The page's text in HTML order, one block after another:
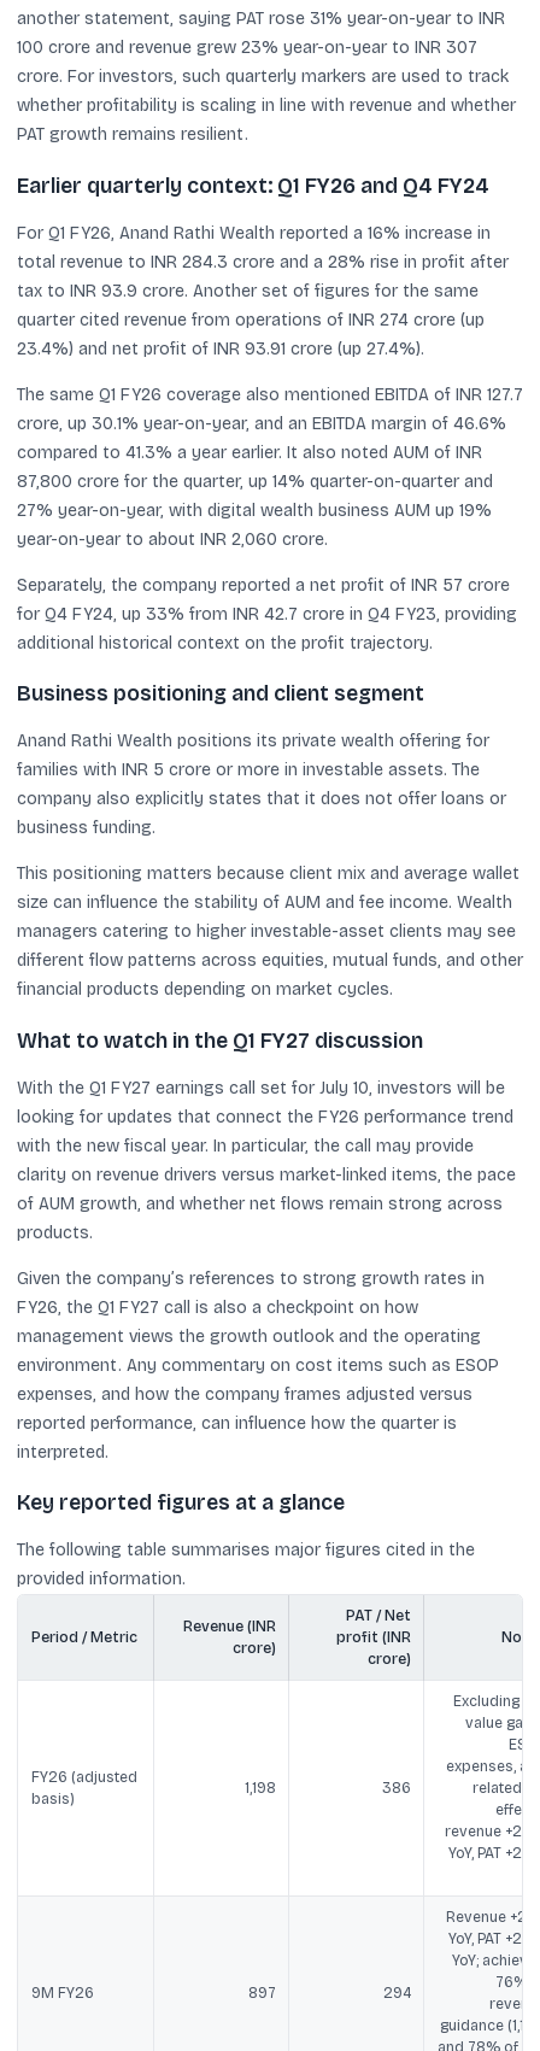
another statement, saying PAT rose 31% year-on-year to INR
100 crore and revenue grew 23% year-on-year to INR 307
crore. For investors, such quarterly markers are used to track
whether profitability is scaling in line with revenue and whether
PAT growth remains resilient.
Earlier quarterly context: Q1 FY26 and Q4 FY24
For Q1 FY26, Anand Rathi Wealth reported a 16% increase in
total revenue to INR 284.3 crore and a 28% rise in profit after
tax to INR 93.9 crore. Another set of figures for the same
quarter cited revenue from operations of INR 274 crore (up
23.4%) and net profit of INR 93.91 crore (up 27.4%).
The same Q1 FY26 coverage also mentioned EBITDA of INR 127.7
crore, up 30.1% year-on-year, and an EBITDA margin of 46.6%
compared to 41.3% a year earlier. It also noted AUM of INR
87,800 crore for the quarter, up 14% quarter-on-quarter and
27% year-on-year, with digital wealth business AUM up 19%
year-on-year to about INR 2,060 crore.
Separately, the company reported a net profit of INR 57 crore
for Q4 FY24, up 33% from INR 42.7 crore in Q4 FY23, providing
additional historical context on the profit trajectory.
Business positioning and client segment
Anand Rathi Wealth positions its private wealth offering for
families with INR 5 crore or more in investable assets. The
company also explicitly states that it does not offer loans or
business funding.
This positioning matters because client mix and average wallet
size can influence the stability of AUM and fee income. Wealth
managers catering to higher investable-asset clients may see
different flow patterns across equities, mutual funds, and other
financial products depending on market cycles.
What to watch in the Q1 FY27 discussion
With the Q1 FY27 earnings call set for July 10, investors will be
looking for updates that connect the FY26 performance trend
with the new fiscal year. In particular, the call may provide
clarity on revenue drivers versus market-linked items, the pace
of AUM growth, and whether net flows remain strong across
products.
Given the company’s references to strong growth rates in
FY26, the Q1 FY27 call is also a checkpoint on how
management views the growth outlook and the operating
environment. Any commentary on cost items such as ESOP
expenses, and how the company frames adjusted versus
reported performance, can influence how the quarter is
interpreted.
Key reported figures at a glance
The following table summarises major figures cited in the
provided information.
Period / Metric
Revenue (INR
crore)
PAT / Net
profit (INR
crore)
FY26 (adjusted
basis)
1,198 386
Excluding
value
expenses,
related
revenue
YoY, PAT
9M FY26 897 294
Revenue
YoY, PAT
YoY;
76%
guidance
and 78% of